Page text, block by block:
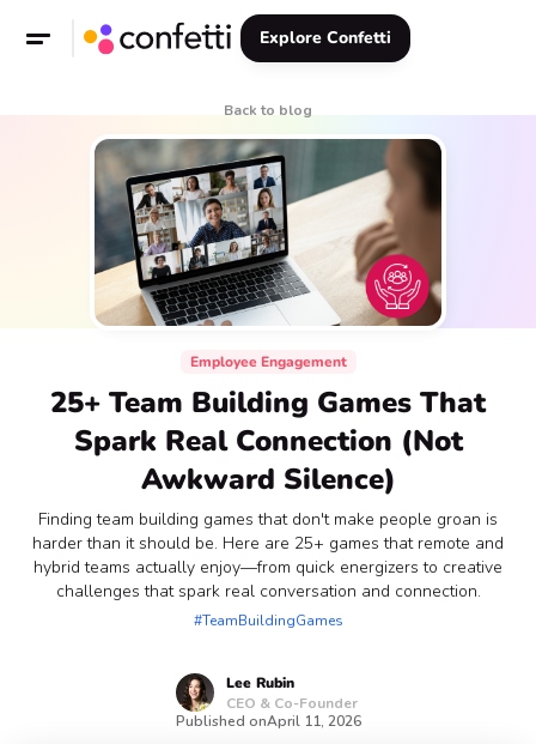
Explore Confetti
Back to blog
Employee Engagement
25+ Team Building Games That
Spark Real Connection (Not
Awkward Silence)
Finding team building games that don't make people groan is
harder than it should be. Here are 25+ games that remote and
hybrid teams actually enjoy—from quick energizers to creative
challenges that spark real conversation and connection.
#TeamBuildingGames
Lee Rubin
CEO & Co-Founder
Published onApril 11, 2026